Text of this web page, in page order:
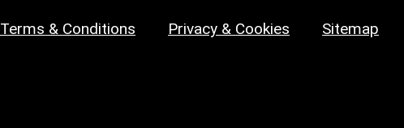
Terms & Conditions Privacy & Cookies Sitemap